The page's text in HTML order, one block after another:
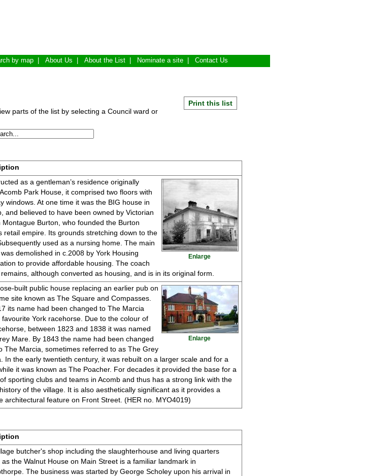
by map About Us About the List Nominate a site Contact Us
Print this list
parts of the list by selecting a Council ward or
Enlarge
as a gentleman’s residence originally
Park House, it comprised two floors with
windows. At one time it was the BIG house in
and believed to have been owned by Victorian
Montague Burton, who founded the Burton
retail empire. Its grounds stretching down to the
used as a nursing home. The main
demolished in c.2008 by York Housing
to provide affordable housing. The coach
although converted as housing, and is in its original form.
Enlarge
built public house replacing an earlier pub on
site known as The Square and Compasses.
its name had been changed to The Marcia
favourite York racehorse. Due to the colour of
between 1823 and 1838 it was named
Mare. By 1843 the name had been changed
The Marcia, sometimes referred to as The Grey
In the early twentieth century, it was rebuilt on a larger scale and for a
it was known as The Poacher. For decades it provided the base for a
sporting clubs and teams in Acomb and thus has a strong link with the
of the village. It is also aesthetically significant as it provides a
architectural feature on Front Street. (HER no. MYO4019)
butcher's shop including the slaughterhouse and living quarters
as the Walnut House on Main Street is a familiar landmark in
The business was started by George Scholey upon his arrival in